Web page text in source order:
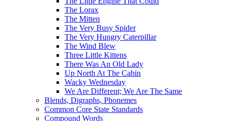
The Lorax
The Mitten
The Very Busy Spider
The Very Hungry Caterpillar
The Wind Blew
Three Little Kittens
There Was An Old Lady
Up North At The Cabin
Wacky Wednesday
We Are Different; We Are The Same
Blends, Digraphs, Phonemes
Common Core State Standards
Compound Words